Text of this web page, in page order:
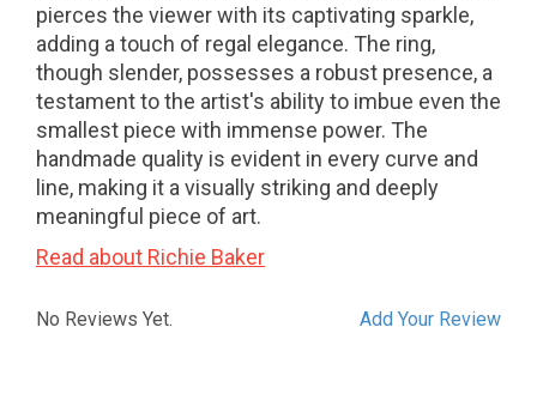
pierces the viewer with its captivating sparkle,
adding a touch of regal elegance. The ring,
though slender, possesses a robust presence, a
testament to the artist's ability to imbue even the
smallest piece with immense power. The
handmade quality is evident in every curve and
line, making it a visually striking and deeply
meaningful piece of art.
Read about Richie Baker
Add Your Review
No Reviews Yet.